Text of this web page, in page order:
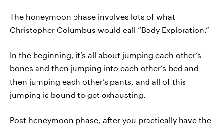
The honeymoon phase involves lots of what
Christopher Columbus would call “Body Exploration.”
In the beginning, it’s all about jumping each other’s
bones and then jumping into each other’s bed and
then jumping each other’s pants, and all of this
jumping is bound to get exhausting.
Post honeymoon phase, after you practically have the